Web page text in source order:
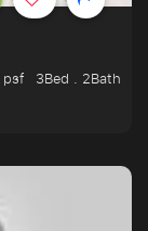
3Bed . 2Bath